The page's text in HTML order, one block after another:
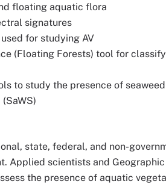
floating aquatic flora
signatures
for studying AV
(Floating Forests) tool for
to study the presence of
state, federal, and non-
Applied scientists and
the presence of aquatic